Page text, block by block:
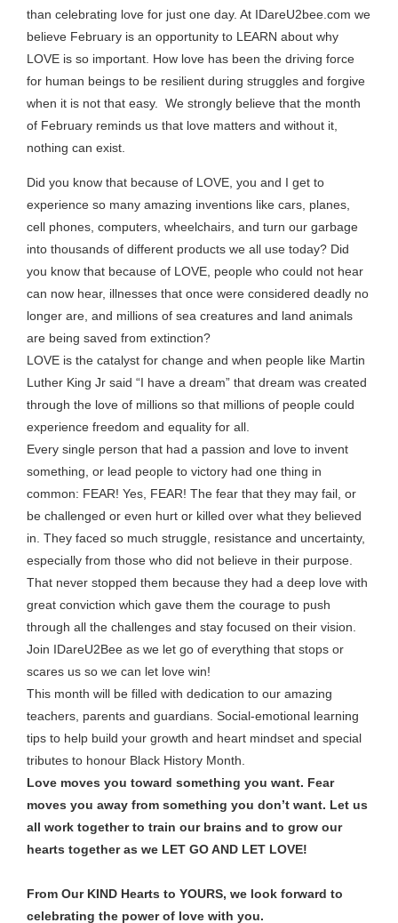
than celebrating love for just one day. At IDareU2bee.com we
believe February is an opportunity to LEARN about why
LOVE is so important. How love has been the driving force
for human beings to be resilient during struggles and forgive
when it is not that easy. We strongly believe that the month
of February reminds us that love matters and without it,
nothing can exist.
Did you know that because of LOVE, you and I get to
experience so many amazing inventions like cars, planes,
cell phones, computers, wheelchairs, and turn our garbage
into thousands of different products we all use today? Did
you know that because of LOVE, people who could not hear
can now hear, illnesses that once were considered deadly no
longer are, and millions of sea creatures and land animals
are being saved from extinction?
LOVE is the catalyst for change and when people like Martin
Luther King Jr said “I have a dream” that dream was created
through the love of millions so that millions of people could
experience freedom and equality for all.
Every single person that had a passion and love to invent
something, or lead people to victory had one thing in
common: FEAR! Yes, FEAR! The fear that they may fail, or
be challenged or even hurt or killed over what they believed
in. They faced so much struggle, resistance and uncertainty,
especially from those who did not believe in their purpose.
That never stopped them because they had a deep love with
great conviction which gave them the courage to push
through all the challenges and stay focused on their vision.
Join IDareU2Bee as we let go of everything that stops or
scares us so we can let love win!
This month will be filled with dedication to our amazing
teachers, parents and guardians. Social-emotional learning
tips to help build your growth and heart mindset and special
tributes to honour Black History Month.
Love moves you toward something you want. Fear
moves you away from something you don’t want. Let us
all work together to train our brains and to grow our
hearts together as we LET GO AND LET LOVE!
From Our KIND Hearts to YOURS, we look forward to
celebrating the power of love with you.